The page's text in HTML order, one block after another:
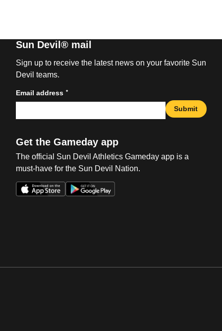
Sun Devil® mail
Sign up to receive the latest news on your favorite Sun
Devil teams.
Email address *
Submit
Get the Gameday app
The official Sun Devil Athletics Gameday app is a
must-have for the Sun Devil Nation.